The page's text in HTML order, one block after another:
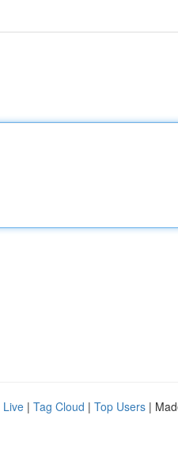
Live | Tag Cloud | Top Users |